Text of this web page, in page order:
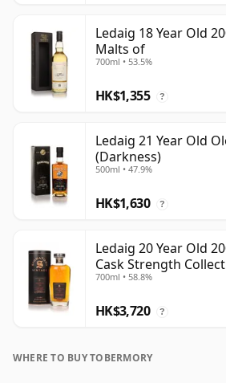
Ledaig 18 Year Old
Malts of
700ml • 53.5%
HK$1,355 ?
Ledaig 21 Year Old
(Darkness)
500ml • 47.9%
HK$1,630 ?
Ledaig 20 Year Old
Cask Strength
700ml • 58.8%
HK$3,720 ?
WHERE TO BUY TOBERMORY